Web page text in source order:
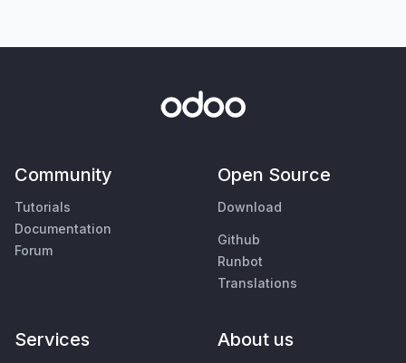
Community
Tutorials
Documentation
Forum
Open Source
Download
Github
Runbot
Translations
Services About us